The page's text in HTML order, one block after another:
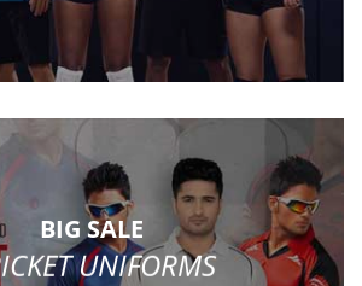
BIG SALE
UNIFORMS